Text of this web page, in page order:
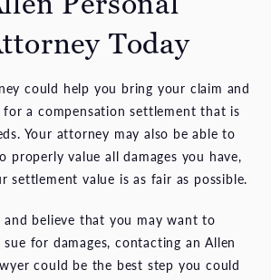
Today
could help you bring your claim and
for a compensation settlement that is
Your attorney may also be able to
properly value all damages you have,
settlement value is as fair as possible.
believe that you may want to
for damages, contacting an Allen
could be the best step you could